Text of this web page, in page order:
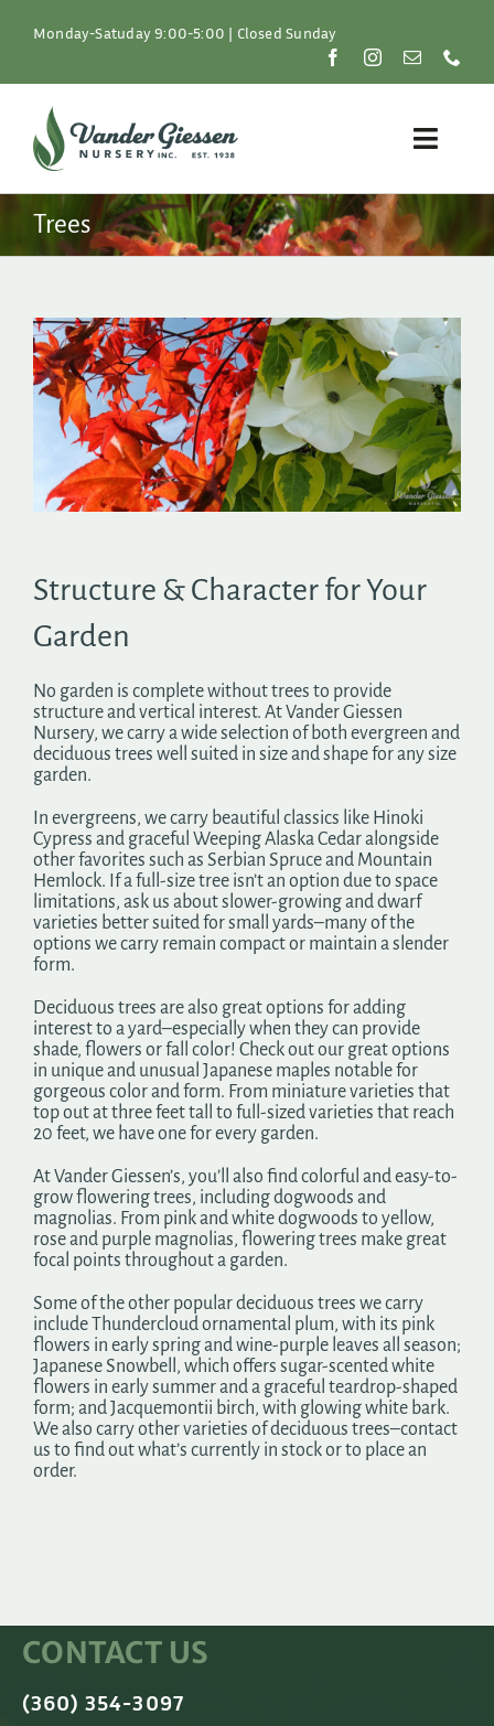
Monday-Satuday 9:00-5:00 | Closed Sunday
Toggle
Plants
Resources
About
Shop
Search
Trees
Structure & Character for Your
Garden
No garden is complete without trees to provide
structure and vertical interest. At Vander Giessen
Nursery, we carry a wide selection of both evergreen and
deciduous trees well suited in size and shape for any size
garden.
In evergreens, we carry beautiful classics like Hinoki
Cypress and graceful Weeping Alaska Cedar alongside
other favorites such as Serbian Spruce and Mountain
Hemlock. If a full-size tree isn’t an option due to space
limitations, ask us about slower-growing and dwarf
varieties better suited for small yards–many of the
options we carry remain compact or maintain a slender
form.
Deciduous trees are also great options for adding
interest to a yard–especially when they can provide
shade, flowers or fall color! Check out our great options
in unique and unusual Japanese maples notable for
gorgeous color and form. From miniature varieties that
top out at three feet tall to full-sized varieties that reach
20 feet, we have one for every garden.
At Vander Giessen’s, you’ll also find colorful and easy-to-
grow flowering trees, including dogwoods and
magnolias. From pink and white dogwoods to yellow,
rose and purple magnolias, flowering trees make great
focal points throughout a garden.
Some of the other popular deciduous trees we carry
include Thundercloud ornamental plum, with its pink
flowers in early spring and wine-purple leaves all season;
Japanese Snowbell, which offers sugar-scented white
flowers in early summer and a graceful teardrop-shaped
form; and Jacquemontii birch, with glowing white bark.
We also carry other varieties of deciduous trees–contact
us to find out what’s currently in stock or to place an
order.
CONTACT US
(360) 354-3097